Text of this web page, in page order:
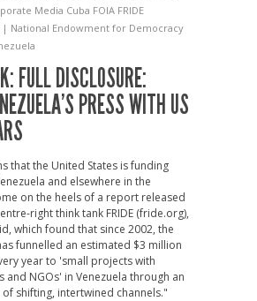
Media Cuba FOIA FRIDE
| National Endowment for Democracy
FULL DISCLOSURE:
PRESS WITH US
that the United States is funding
and elsewhere in the
on the heels of a report released
right think tank FRIDE (fride.org),
which found that since 2002, the
funnelled an estimated $3 million
year to 'small projects with
and NGOs' in Venezuela through an
shifting, intertwined channels."